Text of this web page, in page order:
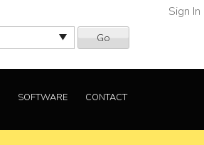
Go
Sign In
SOFTWARE CONTACT